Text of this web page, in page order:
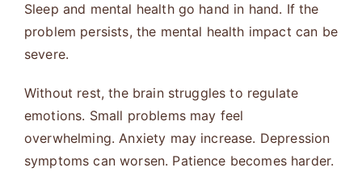
Sleep and mental health go hand in hand. If the
problem persists, the mental health impact can be
severe.
Without rest, the brain struggles to regulate
emotions. Small problems may feel
overwhelming. Anxiety may increase. Depression
symptoms can worsen. Patience becomes harder.